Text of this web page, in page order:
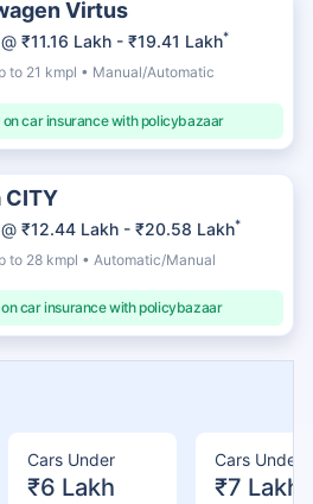
Virtus
₹11.16 Lakh - ₹19.41 Lakh*
to 21 kmpl • Manual/Automatic
on car insurance with policybazaar
CITY
₹12.44 Lakh - ₹20.58 Lakh*
to 28 kmpl • Automatic/Manual
car insurance with policybazaar
Cars Under
₹6 Lakh
Cars Under
₹7 Lakh